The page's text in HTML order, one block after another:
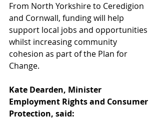
From North Yorkshire to Ceredigion
and Cornwall, funding will help
support local jobs and opportunities
whilst increasing community
cohesion as part of the Plan for
Change.
Kate Dearden, Minister
Employment Rights and Consumer
Protection, said: